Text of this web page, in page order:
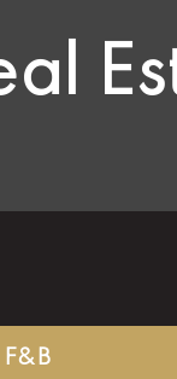
F&B